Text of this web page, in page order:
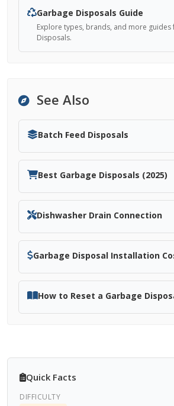
Garbage Disposals Guide
Explore types, brands, and more guides
Disposals.
See Also
Batch Feed Disposals
Best Garbage Disposals (2025)
Dishwasher Drain Connection
Garbage Disposal Installation
How to Reset a Garbage
Quick Facts
DIFFICULTY